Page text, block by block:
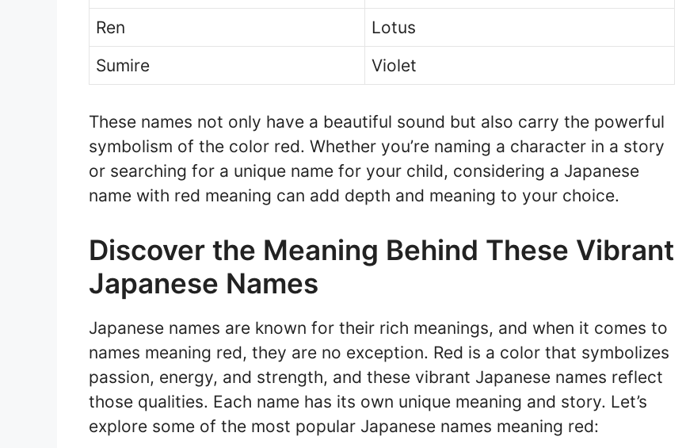
Ren
Lotus
Sumire
Violet
These names not only have a beautiful sound but also carry the powerful
symbolism of the color red. Whether you’re naming a character in a story
or searching for a unique name for your child, considering a Japanese
name with red meaning can add depth and meaning to your choice.
Discover the Meaning Behind These Vibrant
Japanese Names
Japanese names are known for their rich meanings, and when it comes to
names meaning red, they are no exception. Red is a color that symbolizes
passion, energy, and strength, and these vibrant Japanese names reflect
those qualities. Each name has its own unique meaning and story. Let’s
explore some of the most popular Japanese names meaning red: